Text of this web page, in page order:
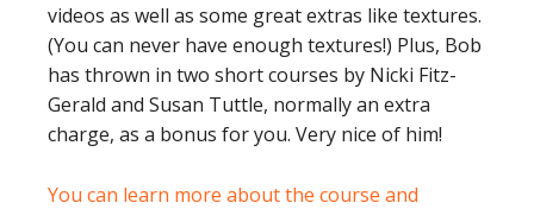
videos as well as some great extras like textures.
(You can never have enough textures!) Plus, Bob
has thrown in two short courses by Nicki Fitz-
Gerald and Susan Tuttle, normally an extra
charge, as a bonus for you. Very nice of him!
You can learn more about the course and